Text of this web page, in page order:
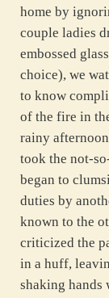
home by
couple ladies
embossed
choice), we
to know
of the fire in
rainy
took the not-
began to
duties by
known to the
criticized the
in a huff,
shaking hands